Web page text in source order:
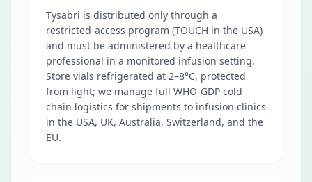
Tysabri is distributed only through a
restricted-access program (TOUCH in the USA)
and must be administered by a healthcare
professional in a monitored infusion setting.
Store vials refrigerated at 2–8°C, protected
from light; we manage full WHO-GDP cold-
chain logistics for shipments to infusion clinics
in the USA, UK, Australia, Switzerland, and the
EU.